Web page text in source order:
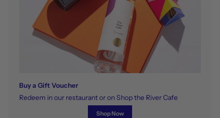
Buy a Gift Voucher
Redeem in our restaurant or on Shop the River Cafe
Shop Now